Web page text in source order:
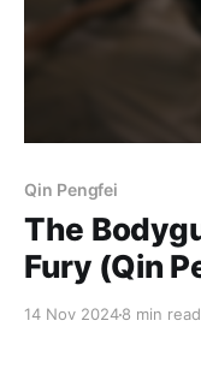
Qin Pengfei
The
Fury (Qin
14 Nov 20248 min read